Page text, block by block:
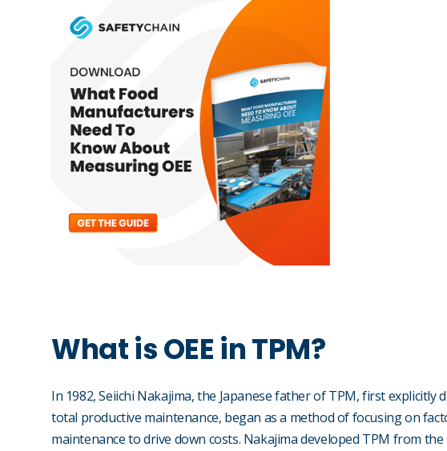
What is OEE in TPM?
In 1982, Seiichi Nakajima, the Japanese father of TPM, first explicitly
total productive maintenance, began as a method of focusing on
maintenance to drive down costs. Nakajima developed TPM from